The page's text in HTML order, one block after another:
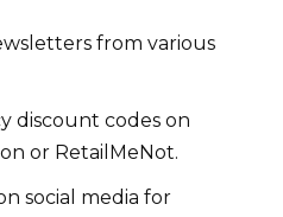
from various
discount codes on
or RetailMeNot.
social media for